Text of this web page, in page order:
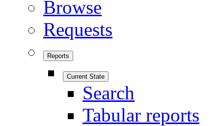
Browse
Requests
Reports
Current State
Search
Tabular reports